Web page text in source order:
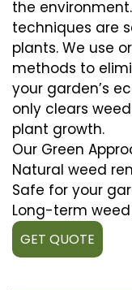
the
techniques are
plants. We use
methods to
your garden’s
only clears
plant growth.
Our Green
Natural weed
Safe for your
Long-term
GET QUOTE